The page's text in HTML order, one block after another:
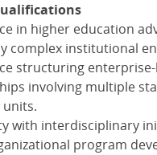
in higher education
complex institutional
structuring
involving multiple
units.
with interdisciplinary
program